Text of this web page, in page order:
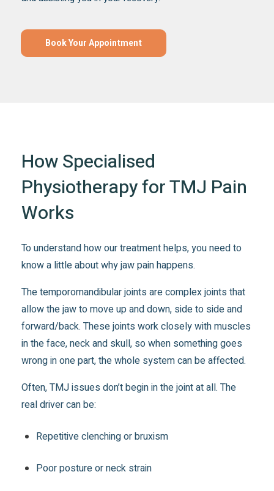
Book Your Appointment
How Specialised
Physiotherapy for TMJ Pain
Works
To understand how our treatment helps, you need to
know a little about why jaw pain happens.
The temporomandibular joints are complex joints that
allow the jaw to move up and down, side to side and
forward/back. These joints work closely with muscles
in the face, neck and skull, so when something goes
wrong in one part, the whole system can be affected.
Often, TMJ issues don’t begin in the joint at all. The
real driver can be:
Repetitive clenching or bruxism
Poor posture or neck strain